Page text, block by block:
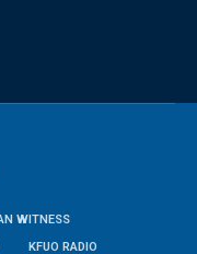
WITNESS
KFUO RADIO